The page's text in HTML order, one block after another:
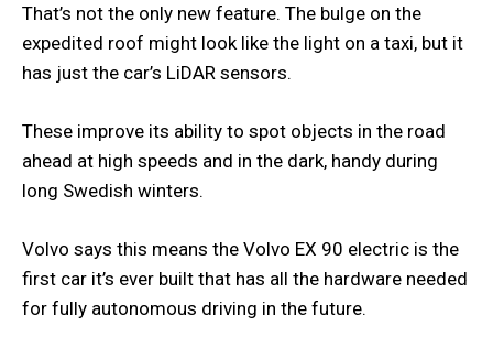
That’s not the only new feature. The bulge on the
expedited roof might look like the light on a taxi, but it
has just the car’s LiDAR sensors.
These improve its ability to spot objects in the road
ahead at high speeds and in the dark, handy during
long Swedish winters.
Volvo says this means the Volvo EX 90 electric is the
first car it’s ever built that has all the hardware needed
for fully autonomous driving in the future.